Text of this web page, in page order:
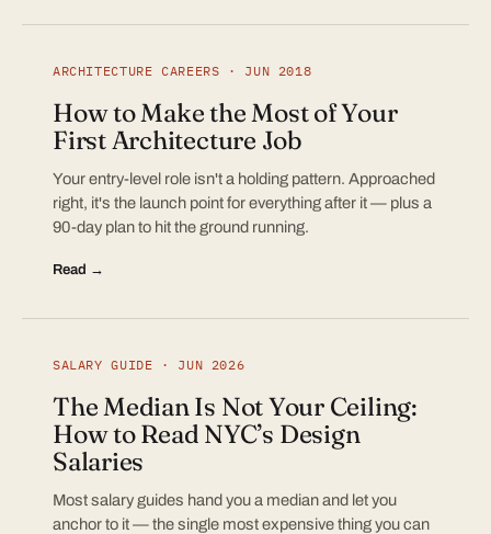
ARCHITECTURE CAREERS · JUN 2018
How to Make the Most of Your
First Architecture Job
Your entry-level role isn't a holding pattern. Approached
right, it's the launch point for everything after it — plus a
90-day plan to hit the ground running.
Read →
SALARY GUIDE · JUN 2026
The Median Is Not Your Ceiling:
How to Read NYC’s Design
Salaries
Most salary guides hand you a median and let you
anchor to it — the single most expensive thing you can